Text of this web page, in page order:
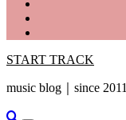
START TRACK
music blog｜since 2011